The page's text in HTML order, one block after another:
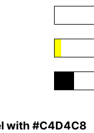
with #C4D4C8